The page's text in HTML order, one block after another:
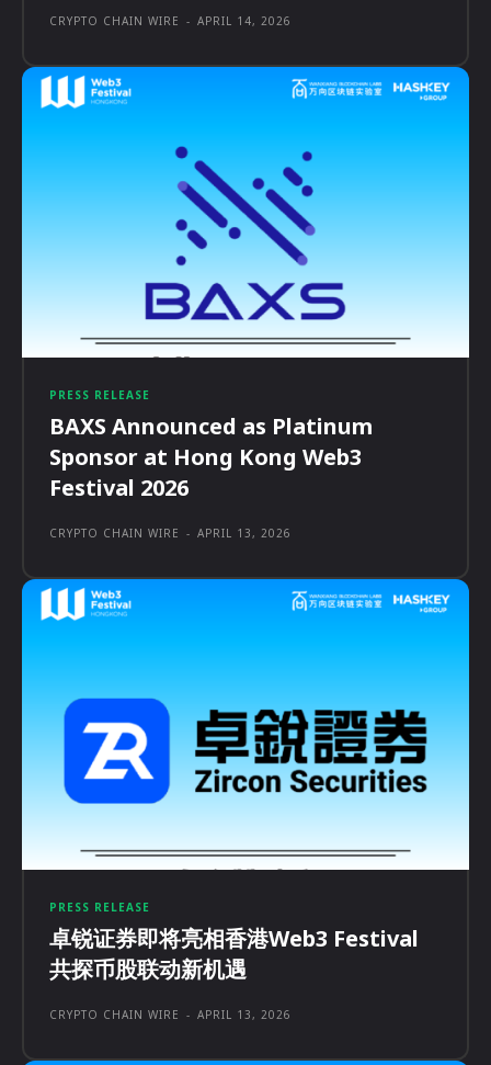
CRYPTO CHAIN WIRE - APRIL 14, 2026
PRESS RELEASE
BAXS Announced as Platinum
Sponsor at Hong Kong Web3
Festival 2026
CRYPTO CHAIN WIRE - APRIL 13, 2026
PRESS RELEASE
卓锐证券即将亮相香港Web3 Festival
共探币股联动新机遇
CRYPTO CHAIN WIRE - APRIL 13, 2026